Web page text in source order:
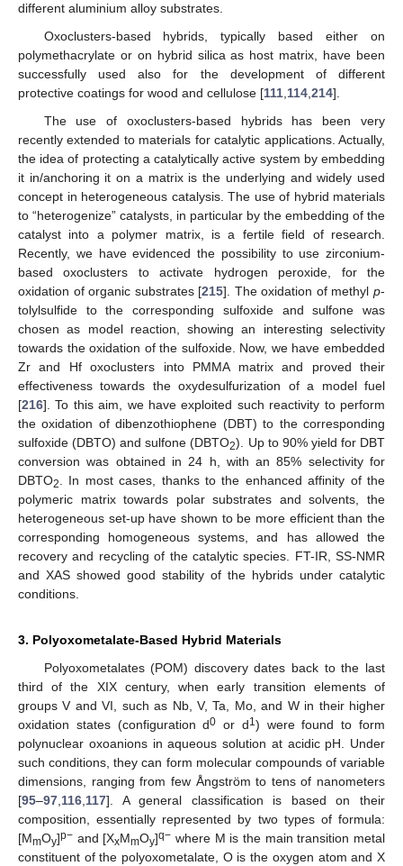
different aluminium alloy substrates.
Oxoclusters-based hybrids, typically based either on
polymethacrylate or on hybrid silica as host matrix, have been
successfully used also for the development of different
protective coatings for wood and cellulose [111,114,214].
The use of oxoclusters-based hybrids has been very
recently extended to materials for catalytic applications. Actually,
the idea of protecting a catalytically active system by embedding
it in/anchoring it on a matrix is the underlying and widely used
concept in heterogeneous catalysis. The use of hybrid materials
to “heterogenize” catalysts, in particular by the embedding of the
catalyst into a polymer matrix, is a fertile field of research.
Recently, we have evidenced the possibility to use zirconium-
based oxoclusters to activate hydrogen peroxide, for the
oxidation of organic substrates [215]. The oxidation of methylp-
tolylsulfide to the corresponding sulfoxide and sulfone was
chosen as model reaction, showing an interesting selectivity
towards the oxidation of the sulfoxide. Now, we have embedded
Zr and Hf oxoclusters into PMMA matrix and proved their
effectiveness towards the oxydesulfurization of a model fuel
[216]. To this aim, we have exploited such reactivity to perform
the oxidation of dibenzothiophene (DBT) to the corresponding
sulfoxide (DBTO) and sulfone (DBTO2). Up to 90% yield for DBT
conversion was obtained in 24 h, with an 85% selectivity for
DBTO2. In most cases, thanks to the enhanced affinity of the
polymeric matrix towards polar substrates and solvents, the
heterogeneous set-up have shown to be more efficient than the
corresponding homogeneous systems, and has allowed the
recovery and recycling of the catalytic species. FT-IR, SS-NMR
and XAS showed good stability of the hybrids under catalytic
conditions.
3. Polyoxometalate-Based Hybrid Materials
Polyoxometalates (POM) discovery dates back to the last
third of the XIX century, when early transition elements of
groups V and VI, such as Nb, V, Ta, Mo, and W in their higher
oxidation states (configuration d0 or d1) were found to form
polynuclear oxoanions in aqueous solution at acidic pH. Under
such conditions, they can form molecular compounds of variable
dimensions, ranging from few Ångström to tens of nanometers
[95–97,116,117]. A general classification is based on their
composition, essentially represented by two types of formula:
[MmOy]p− and [XxMmOy]q− where M is the main transition metal
constituent of the polyoxometalate, O is the oxygen atom and X